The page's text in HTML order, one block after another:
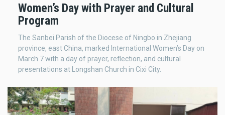
Women’s Day with Prayer and Cultural
Program
The Sanbei Parish of the Diocese of Ningbo in Zhejiang
province, east China, marked International Women’s Day on
March 7 with a day of prayer, reflection, and cultural
presentations at Longshan Church in Cixi City.